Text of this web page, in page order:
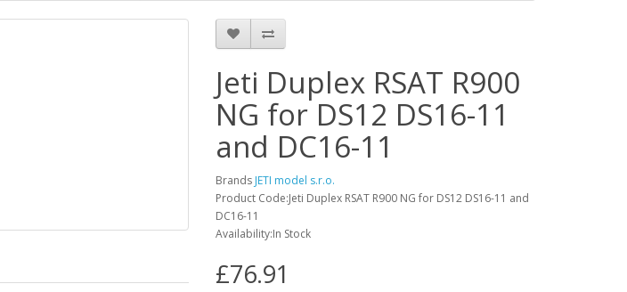
Jeti Duplex RSAT R900
NG for DS12 DS16-11
and DC16-11
Brands JETI model s.r.o.
Product Code:Jeti Duplex RSAT R900 NG for DS12 DS16-11 and
DC16-11
Availability:In Stock
£76.91